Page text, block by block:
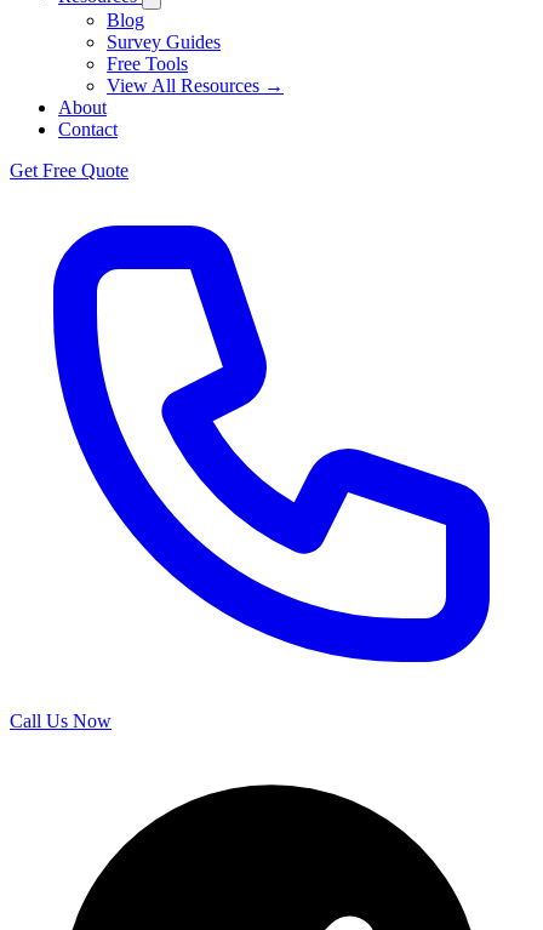
Blog
Survey Guides
Free Tools
View All Resources →
About
Contact
Get Free Quote
Call Us Now